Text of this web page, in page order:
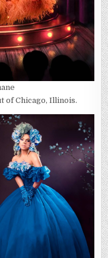
of Chicago, Illinois.